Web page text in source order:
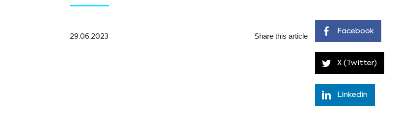
29.06.2023 Share this article
Facebook
X (Twitter)
Linkedin